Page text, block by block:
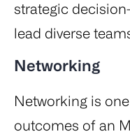
strategic
lead diverse
Networking
Networking is
outcomes of an